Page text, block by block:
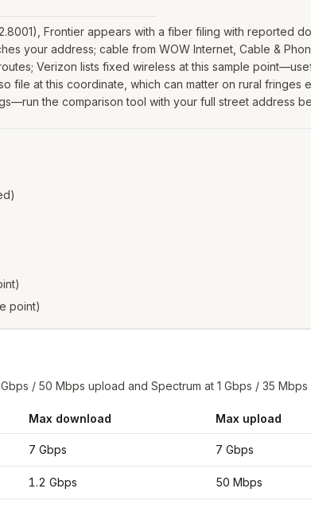
Frontier appears with a fiber filing with reported
your address; cable from WOW Internet, Cable &
Verizon lists fixed wireless at this sample
file at this coordinate, which can matter on rural fringes
the comparison tool with your full street address
point)
/ 50 Mbps upload and Spectrum at 1 Gbps / 35 Mbps
Max download Max upload
7 Gbps 7 Gbps
1.2 Gbps 50 Mbps